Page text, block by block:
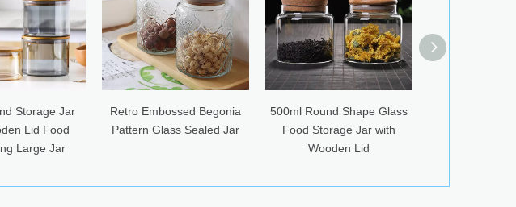
Retro Embossed Begonia
Pattern Glass Sealed Jar
500ml Round Shape Glass
Food Storage Jar with
Glass Jar Creative Storage
with Stainless Steel Cover